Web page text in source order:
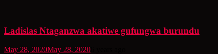
Ladislas Ntaganzwa akatiwe gufungwa burundu
May 28, 2020May 28, 2020